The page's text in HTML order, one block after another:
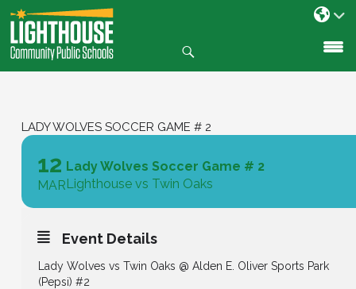
SKIP
TO
CONTENT
LADY WOLVES SOCCER GAME # 2
12
MAR
Lady Wolves Soccer Game # 2
Lighthouse vs Twin Oaks
Event Details
Lady Wolves vs Twin Oaks @ Alden E. Oliver Sports Park
(Pepsi) #2